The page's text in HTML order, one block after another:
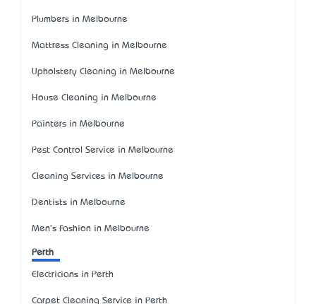
Plumbers in Melbourne
Mattress Cleaning in Melbourne
Upholstery Cleaning in Melbourne
House Cleaning in Melbourne
Painters in Melbourne
Pest Control Service in Melbourne
Cleaning Services in Melbourne
Dentists in Melbourne
Men's Fashion in Melbourne
Perth
Electricians in Perth
Carpet Cleaning Service in Perth